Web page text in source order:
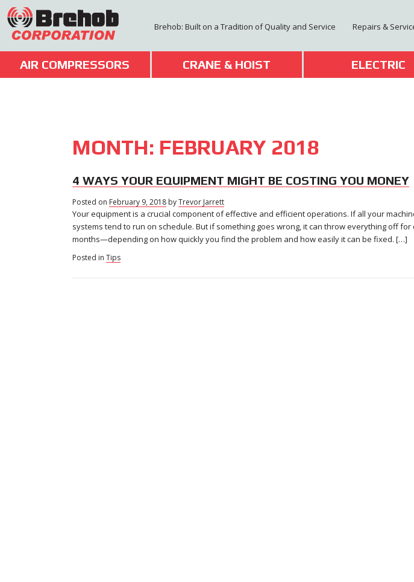
Skip
to
content
Brehob: Built on a Tradition of Quality and Service Repairs &
AIR COMPRESSORS CRANE & HOIST ELECTRIC
MONTH: FEBRUARY 2018
4 WAYS YOUR EQUIPMENT MIGHT BE COSTING YOU MONEY
Posted on February 9, 2018 February
9,
2018
byTrevor Jarrett
Your equipment is a crucial component of effective and efficient operations. If all your
systems tend to run on schedule. But if something goes wrong, it can throw everything off for
months—depending on how quickly you find the problem and how easily it can be fixed. […]
Posted in Tips